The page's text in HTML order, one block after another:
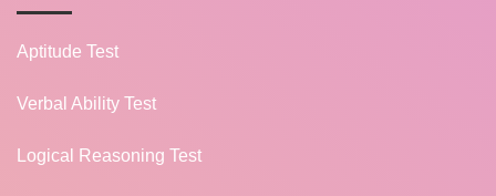
Aptitude Test
Verbal Ability Test
Logical Reasoning Test